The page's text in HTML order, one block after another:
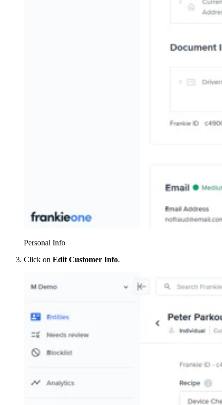
Personal Info
Click on Edit Customer Info.